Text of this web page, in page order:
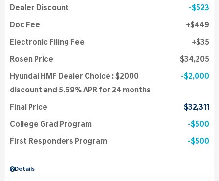
Details
Dealer Discount $523
Doc Fee $449
Electronic Filing Fee $35
Rosen Price $34,205
Hyundai HMF Dealer Choice : $2000
discount and 5.69% APR for 24 months
$2,000
Final Price $32,311
College Grad Program $500
First Responders Program $500